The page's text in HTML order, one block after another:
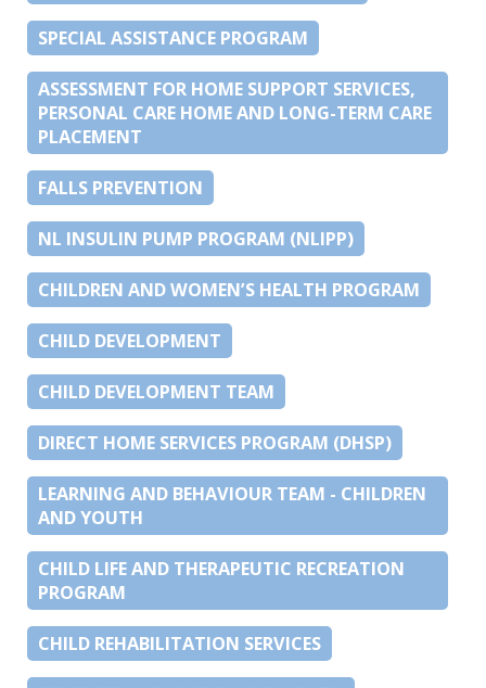
SPECIAL ASSISTANCE PROGRAM
ASSESSMENT FOR HOME SUPPORT SERVICES,
PERSONAL CARE HOME AND LONG-TERM CARE
PLACEMENT
FALLS PREVENTION
NL INSULIN PUMP PROGRAM (NLIPP)
CHILDREN AND WOMEN’S HEALTH PROGRAM
CHILD DEVELOPMENT
CHILD DEVELOPMENT TEAM
DIRECT HOME SERVICES PROGRAM (DHSP)
LEARNING AND BEHAVIOUR TEAM - CHILDREN
AND YOUTH
CHILD LIFE AND THERAPEUTIC RECREATION
PROGRAM
CHILD REHABILITATION SERVICES